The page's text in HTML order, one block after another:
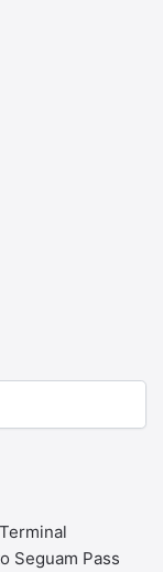
Seguam Pass